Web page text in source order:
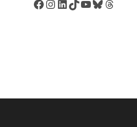
Facebook
Instagram
LinkedIn
TikTok
YouTube
Bluesky
Threads